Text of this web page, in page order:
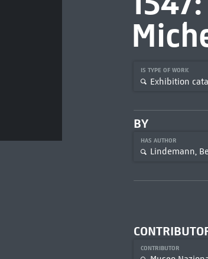
IS TYPE OF WORK
Exhibition
BY
HAS AUTHOR
Lindemann,
CONTRIBUTOR